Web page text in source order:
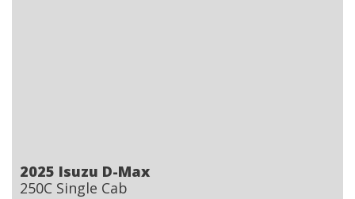
2025 Isuzu D-Max
250C Single Cab